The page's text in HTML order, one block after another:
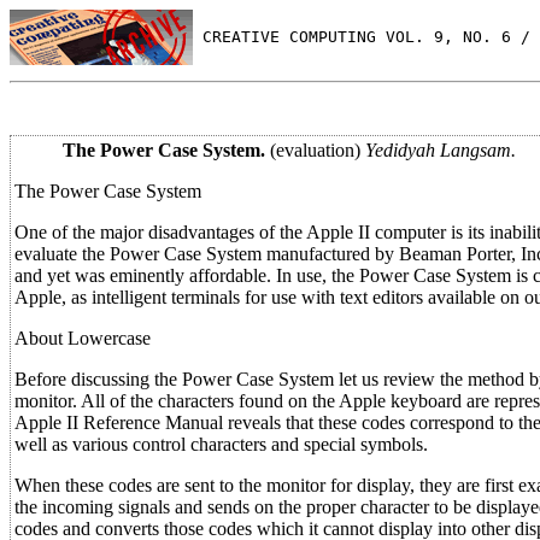
CREATIVE COMPUTING VOL. 9, NO. 6
The Power Case System. (evaluation) Yedidyah Langsam.
The Power Case System
One of the major disadvantages of the Apple II computer is its
evaluate the Power Case System manufactured by Beaman Porter,
and yet was eminently affordable. In use, the Power Case System
Apple, as intelligent terminals for use with text editors available on
About Lowercase
Before discussing the Power Case System let us review the
monitor. All of the characters found on the Apple keyboard are
Apple II Reference Manual reveals that these codes correspond to
well as various control characters and special symbols.
When these codes are sent to the monitor for display, they are first
the incoming signals and sends on the proper character to be
codes and converts those codes which it cannot display into other